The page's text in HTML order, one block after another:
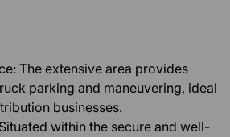
The extensive area provides
parking and maneuvering, ideal
businesses.
within the secure and well-